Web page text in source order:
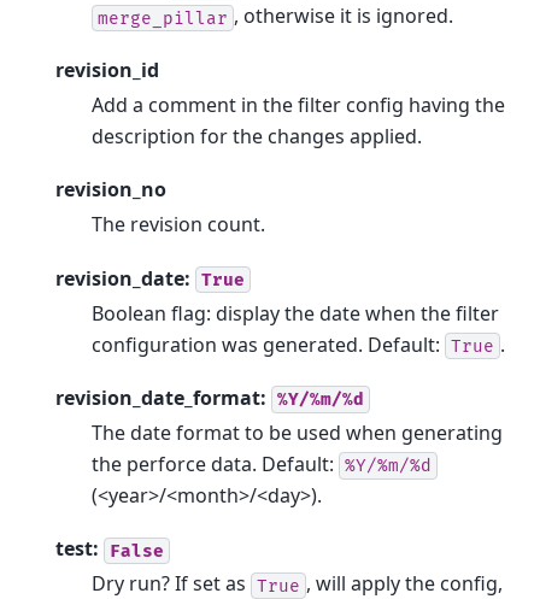
merge_pillar , otherwise it is ignored.
revision_id
Add a comment in the filter config having the
description for the changes applied.
revision_no
The revision count.
revision_date: True
Boolean flag: display the date when the filter
configuration was generated. Default: True .
revision_date_format: %Y/%m/%d
The date format to be used when generating
the perforce data. Default: %Y/%m/%d
(<year>/<month>/<day>).
test: False
Dry run? If set as True , will apply the config,